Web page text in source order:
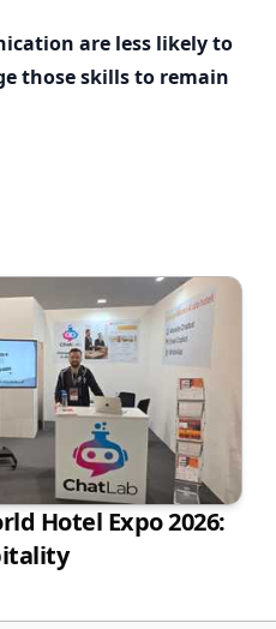
are less likely to
those skills to remain
Hotel Expo 2026: